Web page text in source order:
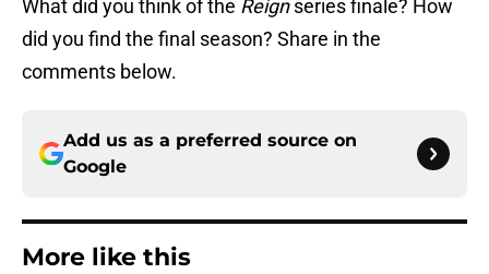
What did you think of the Reignseries finale? How
did you find the final season? Share in the
comments below.
Add us as a preferred source on
Google
More like this